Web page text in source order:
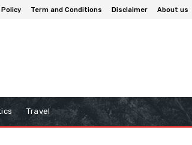
Term and Conditions Disclaimer About us
Travel